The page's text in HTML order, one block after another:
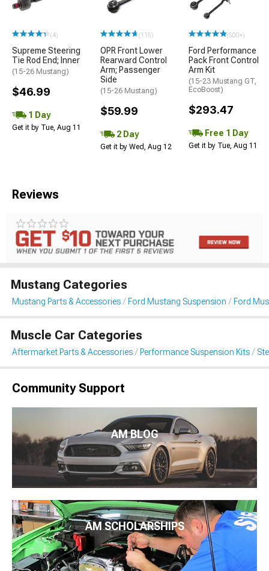
(4)
Supreme Steering
Tie Rod End; Inner
(15-26 Mustang)
$46.99
1 Day
Get it by Tue, Aug 11
(115)
OPR Front Lower
Rearward Control
Arm; Passenger
Side
(15-26 Mustang)
$59.99
2 Day
Get it by Wed, Aug 12
(500+)
Ford Performance
Pack Front Control
Arm Kit
(15-23 Mustang GT,
EcoBoost)
$293.47
Free 1 Day
Get it by Tue, Aug 11
Reviews
Mustang Categories
Mustang Parts & Accessories Ford Mustang Suspension Ford
Muscle Car Categories
Aftermarket Parts & Accessories Performance Suspension Kits
Community Support
AM BLOG
AM SCHOLARSHIPS